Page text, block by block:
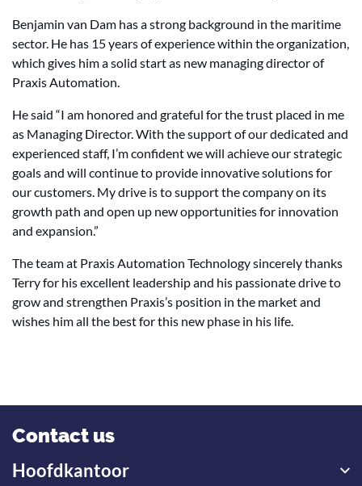
Benjamin van Dam has a strong background in the maritime
sector. He has 15 years of experience within the organization,
which gives him a solid start as new managing director of
Praxis Automation.
He said “I am honored and grateful for the trust placed in me
as Managing Director. With the support of our dedicated and
experienced staff, I’m confident we will achieve our strategic
goals and will continue to provide innovative solutions for
our customers. My drive is to support the company on its
growth path and open up new opportunities for innovation
and expansion.”
The team at Praxis Automation Technology sincerely thanks
Terry for his excellent leadership and his passionate drive to
grow and strengthen Praxis’s position in the market and
wishes him all the best for this new phase in his life.
Contact us
Hoofdkantoor